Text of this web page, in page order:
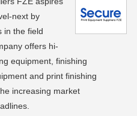
next by
in the field
offers hi-
equipment, finishing
and print finishing
increasing market